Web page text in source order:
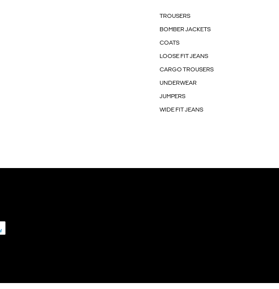
TROUSERS
BOMBER JACKETS
COATS
LOOSE FIT JEANS
CARGO TROUSERS
UNDERWEAR
JUMPERS
WIDE FIT JEANS